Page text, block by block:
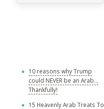
10 reasons why Trump
could NEVER be an Arab...
Thankfully!
15 Heavenly Arab Treats To